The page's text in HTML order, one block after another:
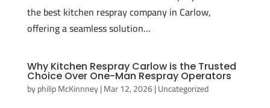
the best kitchen respray company in Carlow,
offering a seamless solution...
Why Kitchen Respray Carlow is the Trusted
Choice Over One-Man Respray Operators
byphilip McKinnney|Mar 12, 2026|Uncategorized